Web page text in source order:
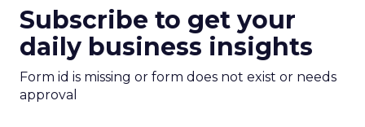
Subscribe to get your
daily business insights
Form id is missing or form does not exist or needs
approval